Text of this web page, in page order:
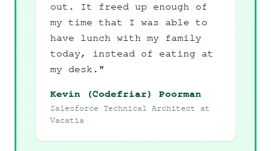
out. It freed up enough of
my time that I was able to
have lunch with my family
today, instead of eating at
my desk."
Kevin (Codefriar) Poorman
Salesforce Technical Architect at
Vacatia